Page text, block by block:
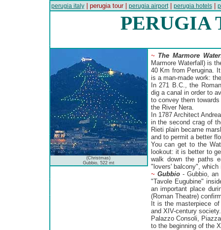
perugia italy| perugia tour | perugia airport| perugia hotels|
PERUGIA
(Christmas)
Gubbio, 522 mt
~ The Marmore
Marmore Waterfall) is
40 Km from Perugina.
is a man-made work:
In 271 B.C., the
dig a canal in order to
to convey them
the River Nera.
In 1787 Architect
in the second crag of
Rieti plain became
and to permit a better
You can get to the
lookout: it is better to
walk down the paths
"lovers' balcony",
~ Gubbio- Gubbio, an
"Tavole Eugubine"
an important place
(Roman Theatre)
It is the masterpiece
and XIV-century
Palazzo Consoli,
to the beginning of the